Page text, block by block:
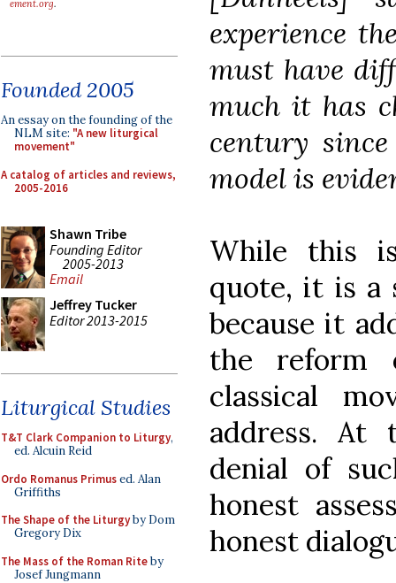
ement.org.
Founded 2005
An essay on the founding of the
NLM site: "A new liturgical
movement"
A catalog of articles and reviews,
2005-2016
Shawn Tribe
Founding Editor
2005-2013
Email
Jeffrey Tucker
Editor 2013-2015
Liturgical Studies
T&T Clark Companion to Liturgy,
ed. Alcuin Reid
Ordo Romanus Primused. Alan
Griffiths
The Shape of the Liturgyby Dom
Gregory Dix
The Mass of the Roman Riteby
Josef Jungmann
experience
must have
much it has
century
model is
While this
quote, it is a
because it
the reform
classical
address. At
denial of
honest
honest